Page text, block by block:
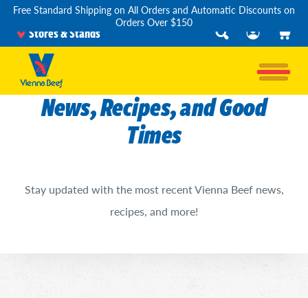
Free Standard Shipping on All Orders and Automatic Discounts on
Orders Over $150
Stores & Stands
News, Recipes, and Good
Times
Stay updated with the most recent Vienna Beef news,
recipes, and more!